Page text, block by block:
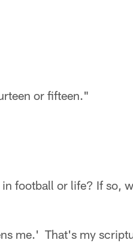
or fifteen."
football or life? If so,
me.' That's my